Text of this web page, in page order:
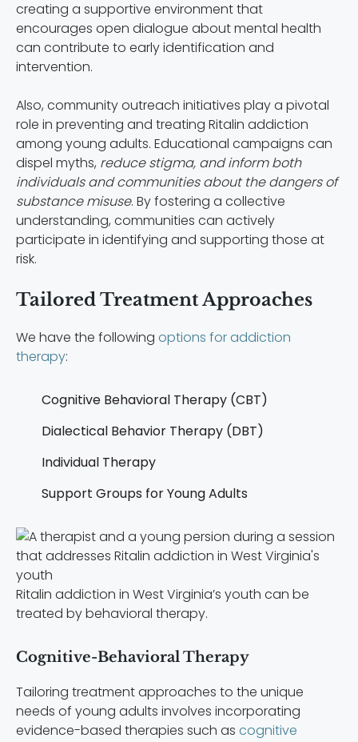
creating a supportive environment that
encourages open dialogue about mental health
can contribute to early identification and
intervention.
Also, community outreach initiatives play a pivotal
role in preventing and treating Ritalin addiction
among young adults. Educational campaigns can
dispel myths, reduce stigma, and inform both
individuals and communities about the dangers of
substance misuse. By fostering a collective
understanding, communities can actively
participate in identifying and supporting those at
risk.
Tailored Treatment Approaches
We have the following options for addiction
therapy:
Cognitive Behavioral Therapy (CBT)
Dialectical Behavior Therapy (DBT)
Individual Therapy
Support Groups for Young Adults
Ritalin addiction in West Virginia’s youth can be
treated by behavioral therapy.
Cognitive-Behavioral Therapy
Tailoring treatment approaches to the unique
needs of young adults involves incorporating
evidence-based therapies such as cognitive